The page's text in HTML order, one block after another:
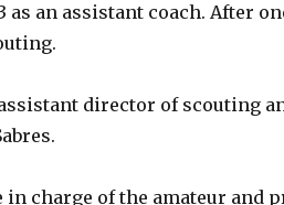
an assistant coach. After
director of scouting
charge of the amateur and